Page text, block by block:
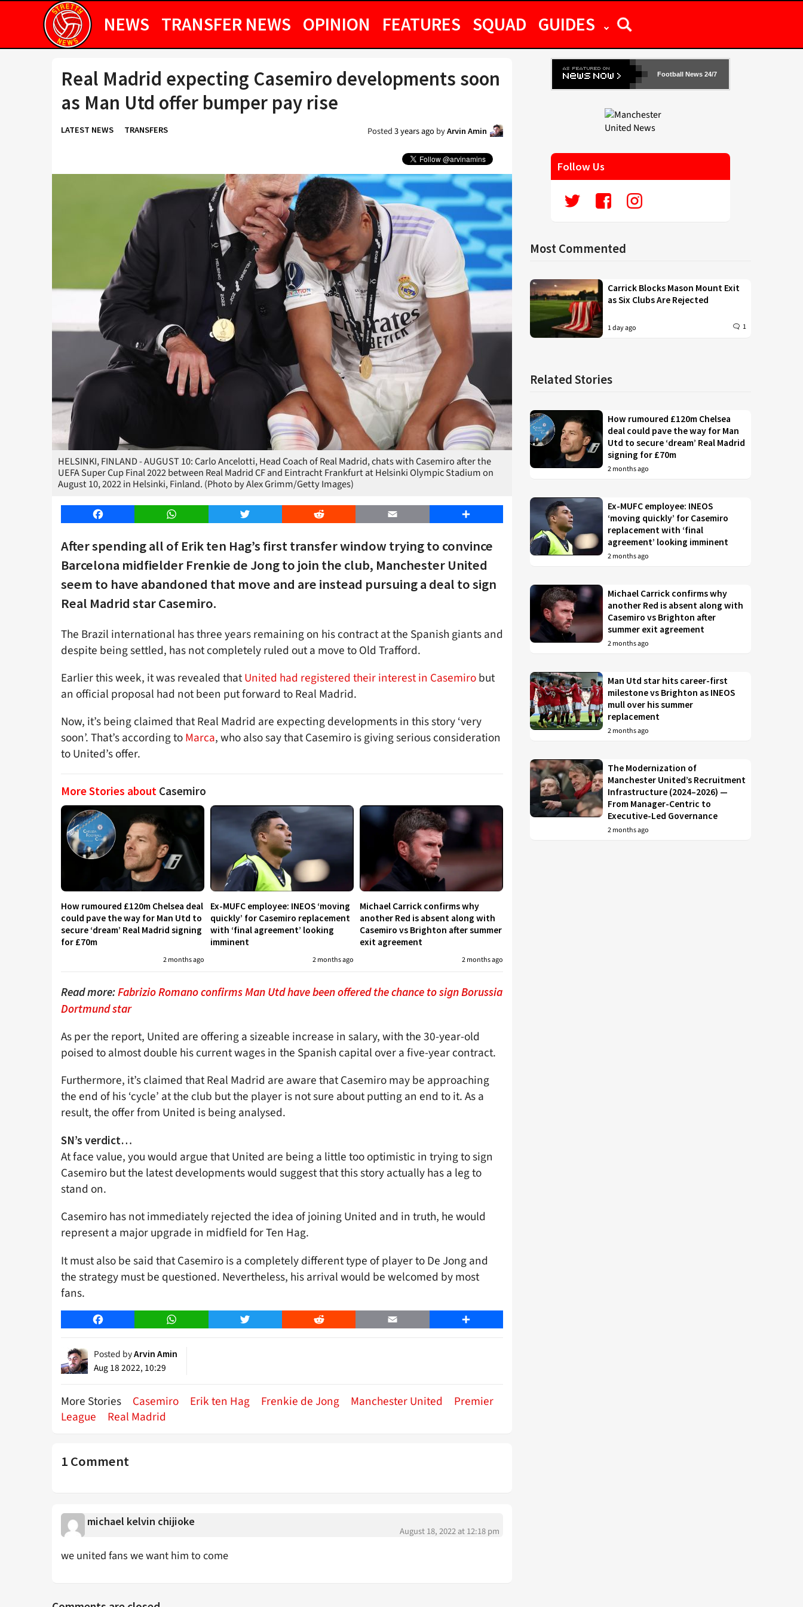
NEWS TRANSFER NEWS OPINION FEATURES SQUAD GUIDES
Real Madrid expecting Casemiro developments soon
as Man Utd offer bumper pay rise
LATEST NEWS TRANSFERS Posted3 years agobyArvin Amin
HELSINKI, FINLAND - AUGUST 10: Carlo Ancelotti, Head Coach of Real Madrid, chats with Casemiro after the
UEFA Super Cup Final 2022 between Real Madrid CF and Eintracht Frankfurt at Helsinki Olympic Stadium on
August 10, 2022 in Helsinki, Finland. (Photo by Alex Grimm/Getty Images)
Facebook WhatsApp Twitter Reddit Email Share
After spending all of Erik ten Hag’s first transfer window trying to convince
Barcelona midfielder Frenkie de Jong to join the club, Manchester United
seem to have abandoned that move and are instead pursuing a deal to sign
Real Madrid star Casemiro.
The Brazil international has three years remaining on his contract at the Spanish giants and
despite being settled, has not completely ruled out a move to Old Trafford.
Earlier this week, it was revealed thatUnited had registered their interest in Casemirobut
an official proposal had not been put forward to Real Madrid.
Now, it’s being claimed that Real Madrid are expecting developments in this story ‘very
soon’. That’s according toMarca, who also say that Casemiro is giving serious consideration
to United’s offer.
More Stories about Casemiro
How rumoured £120m Chelsea deal
could pave the way for Man Utd to
secure ‘dream’ Real Madrid signing
for £70m
2 months ago
Ex-MUFC employee: INEOS ‘moving
quickly’ for Casemiro replacement
with ‘final agreement’ looking
imminent
2 months ago
Michael Carrick confirms why
another Red is absent along with
Casemiro vs Brighton after summer
exit agreement
2 months ago
Read more:Fabrizio Romano confirms Man Utd have been offered the chance to sign Borussia
Dortmund star
As per the report, United are offering a sizeable increase in salary, with the 30-year-old
poised to almost double his current wages in the Spanish capital over a five-year contract.
Furthermore, it’s claimed that Real Madrid are aware that Casemiro may be approaching
the end of his ‘cycle’ at the club but the player is not sure about putting an end to it. As a
result, the offer from United is being analysed.
SN’s verdict…
At face value, you would argue that United are being a little too optimistic in trying to sign
Casemiro but the latest developments would suggest that this story actually has a leg to
stand on.
Casemiro has not immediately rejected the idea of joining United and in truth, he would
represent a major upgrade in midfield for Ten Hag.
It must also be said that Casemiro is a completely different type of player to De Jong and
the strategy must be questioned. Nevertheless, his arrival would be welcomed by most
fans.
Facebook WhatsApp Twitter Reddit Email Share
Posted byArvin Amin
Aug 18 2022, 10:29
More Stories Casemiro Erik ten Hag Frenkie de Jong Manchester United
Premier
League
Real Madrid
1 Comment
michael kelvin chijioke
August 18, 2022 at 12:18 pm
we united fans we want him to come
Football News 24/7
Follow Us
Most Commented
Carrick Blocks Mason Mount Exit
as Six Clubs Are Rejected
1 day ago 1
Related Stories
How rumoured £120m Chelsea
deal could pave the way for Man
Utd to secure ‘dream’ Real Madrid
signing for £70m
2 months ago
Ex-MUFC employee: INEOS
‘moving quickly’ for Casemiro
replacement with ‘final
agreement’ looking imminent
2 months ago
Michael Carrick confirms why
another Red is absent along with
Casemiro vs Brighton after
summer exit agreement
2 months ago
Man Utd star hits career-first
milestone vs Brighton as INEOS
mull over his summer
replacement
2 months ago
The Modernization of
Manchester United’s Recruitment
Infrastructure (2024–2026) —
From Manager-Centric to
Executive-Led Governance
2 months ago